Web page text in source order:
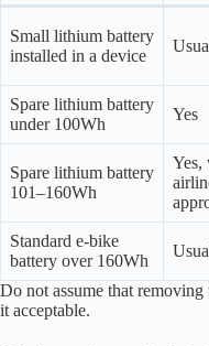
Small lithium battery
installed in a device
Spare lithium battery
under 100Wh
Yes
Spare lithium battery
101–160Wh
Yes,
Standard e-bike
battery over 160Wh
Do not assume that
it acceptable.